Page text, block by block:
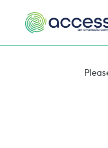
content